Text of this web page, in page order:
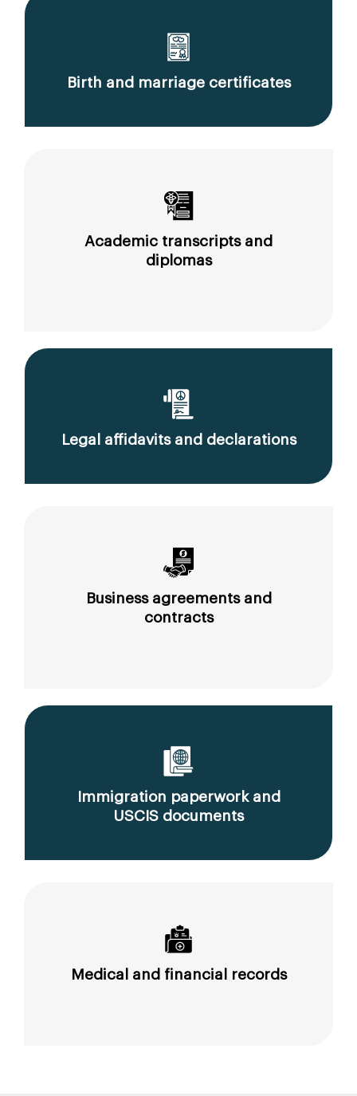
Birth and marriage certificates
Academic transcripts and
diplomas
Legal affidavits and declarations
Business agreements and
contracts
Immigration paperwork and
USCIS documents
Medical and financial records